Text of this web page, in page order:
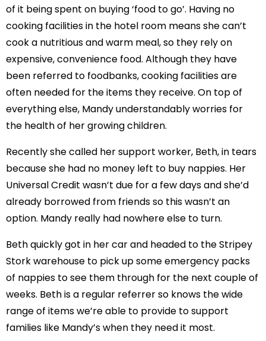
of it being spent on buying ‘food to go’. Having no
cooking facilities in the hotel room means she can’t
cook a nutritious and warm meal, so they rely on
expensive, convenience food. Although they have
been referred to foodbanks, cooking facilities are
often needed for the items they receive. On top of
everything else, Mandy understandably worries for
the health of her growing children.
Recently she called her support worker, Beth, in tears
because she had no money left to buy nappies. Her
Universal Credit wasn’t due for a few days and she’d
already borrowed from friends so this wasn’t an
option. Mandy really had nowhere else to turn.
Beth quickly got in her car and headed to the Stripey
Stork warehouse to pick up some emergency packs
of nappies to see them through for the next couple of
weeks. Beth is a regular referrer so knows the wide
range of items we’re able to provide to support
families like Mandy’s when they need it most.